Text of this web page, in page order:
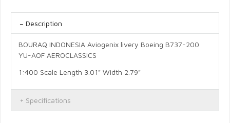
Description
BOURAQ INDONESIA Aviogenix livery Boeing B737-200
YU-AOF AEROCLASSICS
1:400 Scale Length 3.01" Width 2.79"
Specifications